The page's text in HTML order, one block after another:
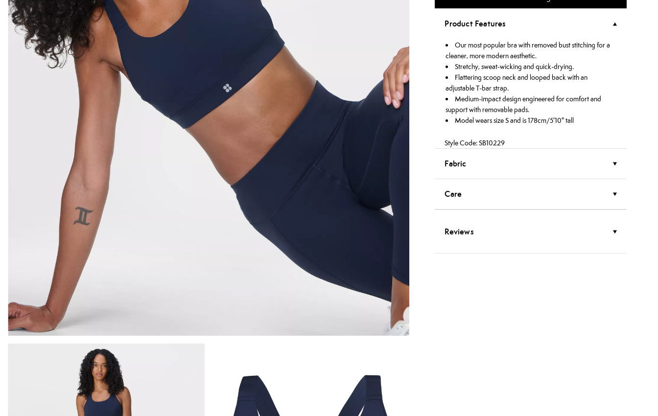
Product Features
Our most popular bra with removed bust stitching for a
cleaner, more modern aesthetic.
Stretchy, sweat-wicking and quick-drying.
Flattering scoop neck and looped back with an
adjustable T-bar strap.
Medium-impact design engineered for comfort and
support with removable pads.
Model wears size S and is 178cm/5'10" tall
Style Code: SB10229
Fabric
Care
Reviews